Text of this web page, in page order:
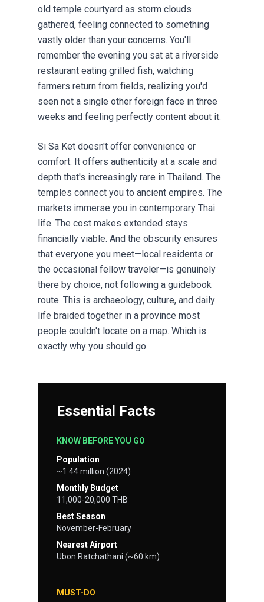
old temple courtyard as storm clouds
gathered, feeling connected to something
vastly older than your concerns. You'll
remember the evening you sat at a riverside
restaurant eating grilled fish, watching
farmers return from fields, realizing you'd
seen not a single other foreign face in three
weeks and feeling perfectly content about it.
Si Sa Ket doesn't offer convenience or
comfort. It offers authenticity at a scale and
depth that's increasingly rare in Thailand. The
temples connect you to ancient empires. The
markets immerse you in contemporary Thai
life. The cost makes extended stays
financially viable. And the obscurity ensures
that everyone you meet—local residents or
the occasional fellow traveler—is genuinely
there by choice, not following a guidebook
route. This is archaeology, culture, and daily
life braided together in a province most
people couldn't locate on a map. Which is
exactly why you should go.
Essential Facts
KNOW BEFORE YOU GO
Population
~1.44 million (2024)
Monthly Budget
11,000-20,000 THB
Best Season
November-February
Nearest Airport
Ubon Ratchathani (~60 km)
MUST-DO